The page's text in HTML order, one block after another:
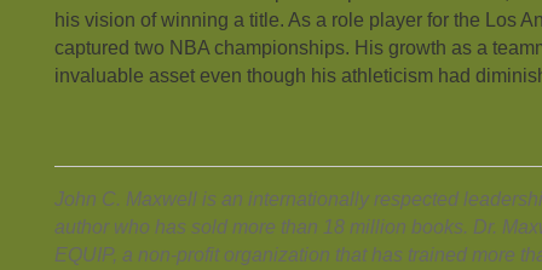
his vision of winning a title. As a role player for the Los
captured two NBA championships. His growth as a
invaluable asset even though his athleticism had
John C. Maxwell is an internationally respected
author who has sold more than 18 million books. Dr.
EQUIP, a non-profit organization that has trained more